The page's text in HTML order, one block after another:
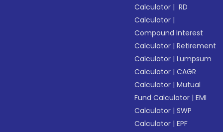
Calculator | RD
Calculator |
Compound Interest
Calculator |Retirement
Calculator |Lumpsum
Calculator |CAGR
Calculator |Mutual
Fund Calculator |EMI
Calculator |SWP
Calculator |EPF